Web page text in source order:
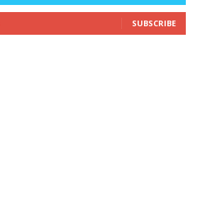
SUBSCRIBE